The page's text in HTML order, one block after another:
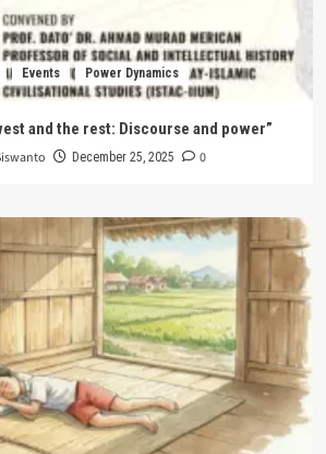
Events Power Dynamics
and the rest: Discourse and power”
December 25, 2025 0